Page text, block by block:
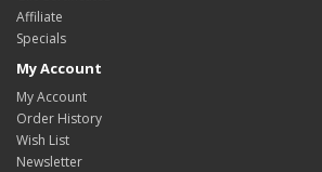
Affiliate
Specials
My Account
My Account
Order History
Wish List
Newsletter